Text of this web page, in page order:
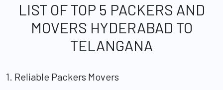
LIST OF TOP 5 PACKERS AND
MOVERS HYDERABAD TO
TELANGANA
1. Reliable Packers Movers